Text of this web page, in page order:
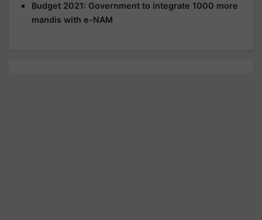
Budget 2021: Government to integrate 1000 more
mandis with e-NAM